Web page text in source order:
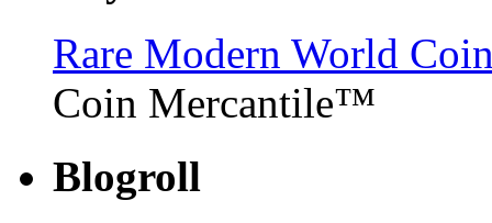
Rare Modern World
Coin Mercantile™
Blogroll